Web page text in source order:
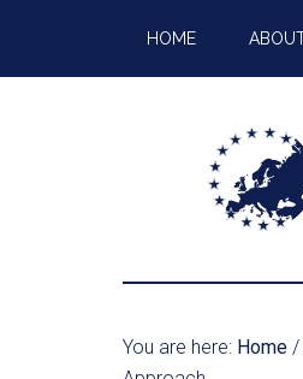
HOME
You are here: Home /